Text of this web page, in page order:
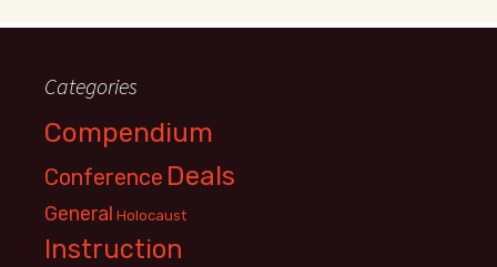
Categories
Compendium
Conference Deals
General Holocaust
Instruction